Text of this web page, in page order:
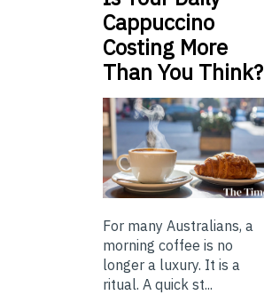
Cappuccino
Costing More
Than You Think?
For many Australians, a
morning coffee is no
longer a luxury. It is a
ritual. A quick st...